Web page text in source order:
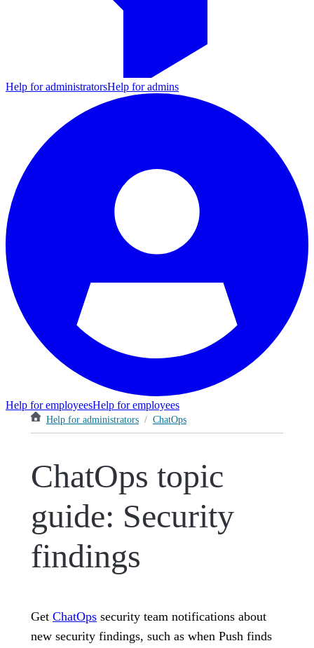
Help for administratorsHelp for admins
Help for employeesHelp for employees
Help for administrators / ChatOps
ChatOps topic
guide: Security
findings
Get ChatOps security team notifications about
new security findings, such as when Push finds